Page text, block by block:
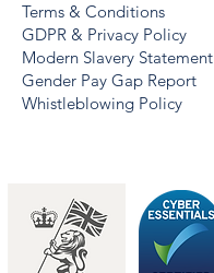
Terms & Conditions
GDPR & Privacy Policy
Modern Slavery Statement
Gender Pay Gap Report
Whistleblowing Policy